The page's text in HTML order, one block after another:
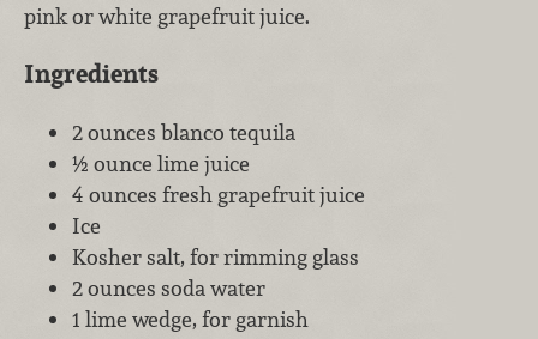
pink or white grapefruit juice.
Ingredients
2 ounces blanco tequila
½ ounce lime juice
4 ounces fresh grapefruit juice
Ice
Kosher salt, for rimming glass
2 ounces soda water
1 lime wedge, for garnish